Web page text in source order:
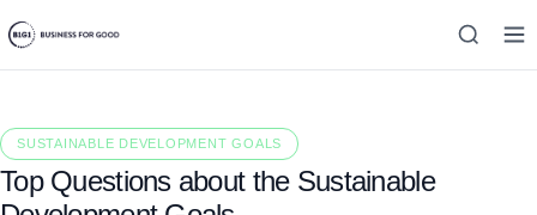
SUSTAINABLE DEVELOPMENT GOALS
Top Questions about the Sustainable